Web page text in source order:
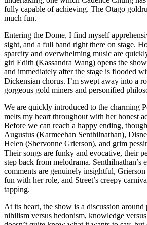
fully capable of achieving. The Otago
much fun.
Entering the Dome, I find myself
sight, and a full band right there on stage.
sparcity and overwhelming music are
girl Edith (Kassandra Wang) opens the
and immediately after the stage is flooded
Dickensian chorus. I’m swept away into a
gorgeous gold miners and personified
We are quickly introduced to the charming
melts my heart throughout with her honest
Before we can reach a happy ending,
Augustus (Karmeehan Senthilnathan),
Helen (Shervonne Grierson), and grim
Their songs are funky and evocative, their
step back from melodrama. Senthilnathan’s
comments are genuinely insightful,
fun with her role, and Street’s creepy
tapping.
At its heart, the show is a discussion around
nihilism versus hedonism, knowledge